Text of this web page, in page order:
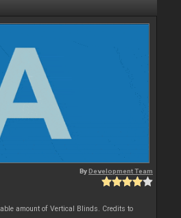
ByDevelopment Team
amount of Vertical Blinds. Credits to